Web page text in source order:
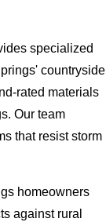
specialized
countryside
rated materials
Our team
that resist storm
homeowners
against rural